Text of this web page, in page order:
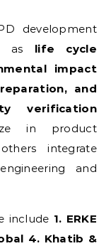
development
as life cycle
impact
and
verification
in product
integrate
and
include 1. ERKE
4. Khatib &